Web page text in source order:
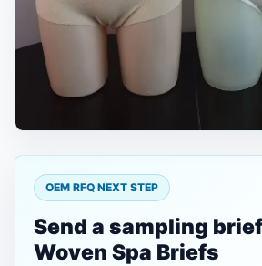
OEM RFQ NEXT STEP
Send a sampling
Woven Spa Briefs